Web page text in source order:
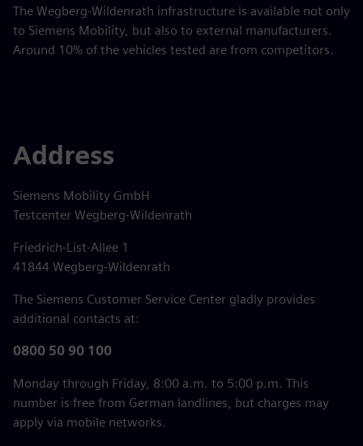
The Wegberg-Wildenrath infrastructure is available not only
to Siemens Mobility, but also to external manufacturers.
Around 10% of the vehicles tested are from competitors.
Address
Siemens Mobility GmbH
Testcenter Wegberg-Wildenrath
Friedrich-List-Allee 1
41844 Wegberg-Wildenrath
The Siemens Customer Service Center gladly provides
additional contacts at:
0800 50 90 100
Monday through Friday, 8:00 a.m. to 5:00 p.m. This
number is free from German landlines, but charges may
apply via mobile networks.